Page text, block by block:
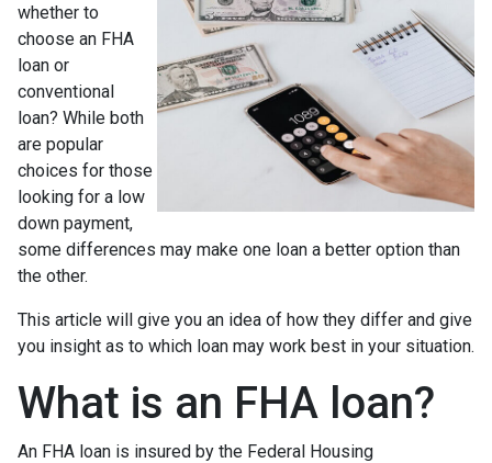
whether to
choose an FHA
loan or
conventional
loan? While both
are popular
choices for those
looking for a low
down payment,
some differences may make one loan a better option than
the other.
This article will give you an idea of how they differ and give
you insight as to which loan may work best in your situation.
What is an FHA loan?
An FHA loan is insured by the Federal Housing